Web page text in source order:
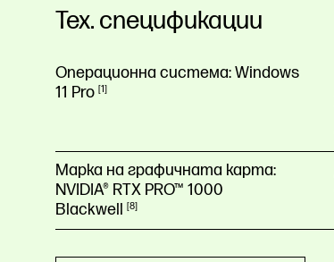
Тех. спецификации
Операционна система:Windows
11 Pro 1
Марка на графичната карта:
NVIDIA® RTX PRO™ 1000
Blackwell
8